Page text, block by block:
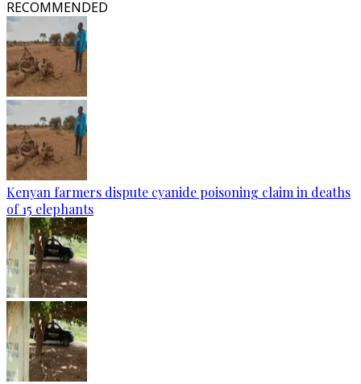
RECOMMENDED
Kenyan farmers dispute cyanide poisoning claim in deaths
of 15 elephants